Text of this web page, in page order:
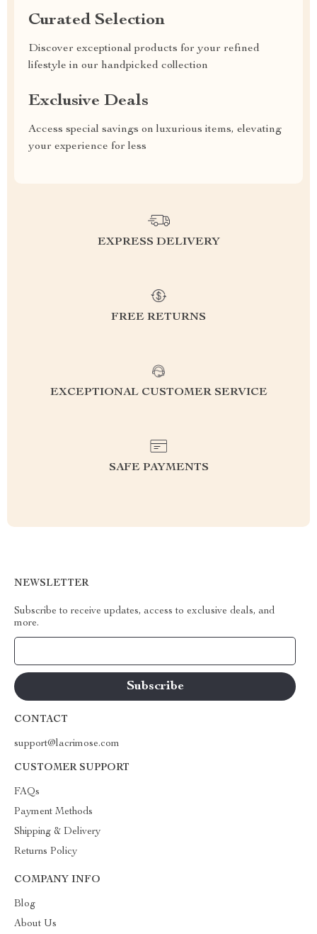
Curated Selection
Discover exceptional products for your refined
lifestyle in our handpicked collection
Exclusive Deals
Access special savings on luxurious items, elevating
your experience for less
EXPRESS DELIVERY
FREE RETURNS
EXCEPTIONAL CUSTOMER SERVICE
SAFE PAYMENTS
NEWSLETTER
Subscribe to receive updates, access to exclusive deals, and
more.
CONTACT
support@lacrimose.com
CUSTOMER SUPPORT
FAQs
Payment Methods
Shipping & Delivery
Returns Policy
COMPANY INFO
Blog
About Us